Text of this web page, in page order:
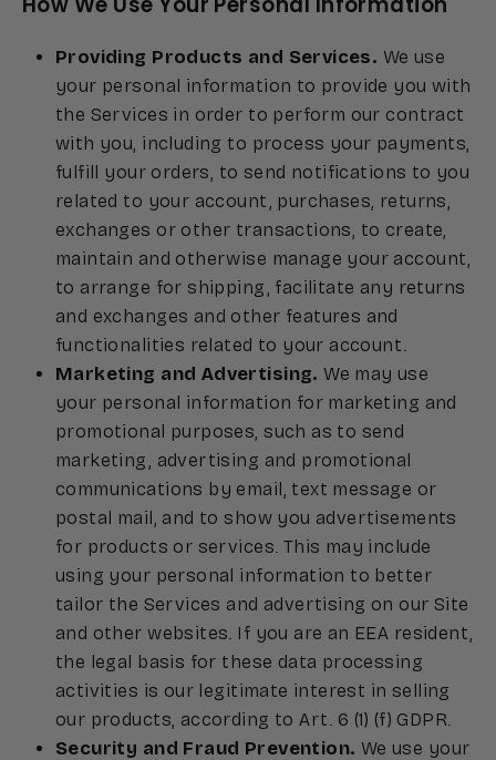
Providing Products and Services. We use
your personal information to provide you with
the Services in order to perform our contract
with you, including to process your payments,
fulfill your orders, to send notifications to you
related to your account, purchases, returns,
exchanges or other transactions, to create,
maintain and otherwise manage your account,
to arrange for shipping, facilitate any returns
and exchanges and other features and
functionalities related to your account.
Marketing and Advertising. We may use
your personal information for marketing and
promotional purposes, such as to send
marketing, advertising and promotional
communications by email, text message or
postal mail, and to show you advertisements
for products or services. This may include
using your personal information to better
tailor the Services and advertising on our Site
and other websites. If you are an EEA resident,
the legal basis for these data processing
activities is our legitimate interest in selling
our products, according to Art. 6 (1) (f) GDPR.
Security and Fraud Prevention. We use your